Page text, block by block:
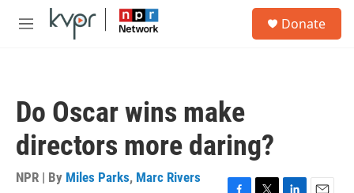
Skip to main content
M
Donate
Do Oscar wins make
directors more daring?
NPR | By Miles Parks, Marc Rivers